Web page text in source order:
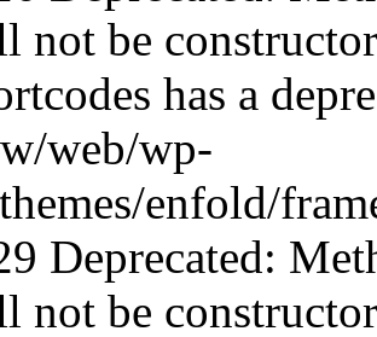
not be
has a
web/wp-
enfold/
Deprecated:
not be